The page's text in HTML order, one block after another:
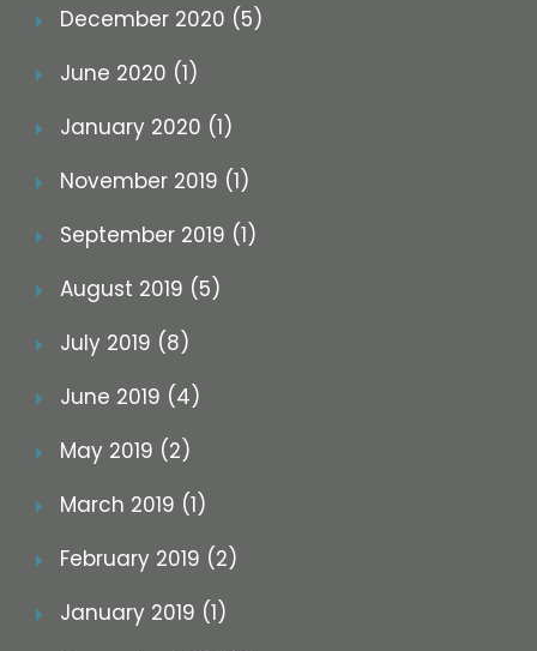
December 2020 (5)
June 2020 (1)
January 2020 (1)
November 2019 (1)
September 2019 (1)
August 2019 (5)
July 2019 (8)
June 2019 (4)
May 2019 (2)
March 2019 (1)
February 2019 (2)
January 2019 (1)